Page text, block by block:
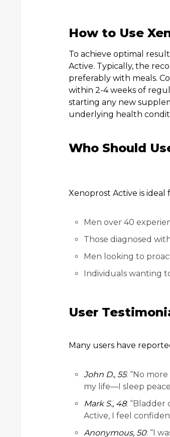
How to Use
To achieve optimal
Active. Typically, the
preferably with meals.
within 2-4 weeks of
starting any new
underlying health
Who Should
Xenoprost Active is ideal
Men over 40
Those diagnosed
Men looking to
Individuals wanting
User
Many users have
John D., 55: “No
my life—I sleep
Mark S., 48: “Bladder
Active, I feel
Anonymous, 50: “I